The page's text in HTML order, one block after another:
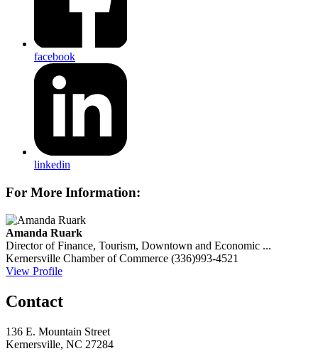
facebook
linkedin
For More Information:
Amanda Ruark
Director of Finance, Tourism, Downtown and Economic ...
Kernersville Chamber of Commerce (336)993-4521
View Profile
Contact
136 E. Mountain Street
Kernersville, NC 27284